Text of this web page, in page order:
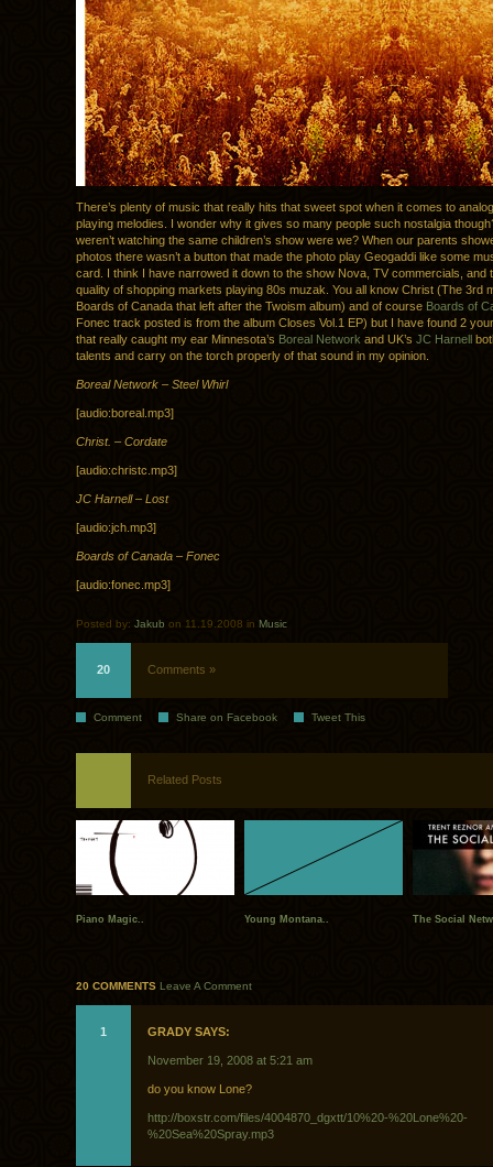
There’s plenty of music that really hits that sweet spot when it comes to
playing melodies. I wonder why it gives so many people such nostalgia
weren’t watching the same children’s show were we? When our parents
photos there wasn’t a button that made the photo play Geogaddi like some
card. I think I have narrowed it down to the show Nova, TV commercials, and
quality of shopping markets playing 80s muzak. You all know Christ (The 3rd
Boards of Canada that left after the Twoism album) and of course Boards of
Fonec track posted is from the album Closes Vol.1 EP) but I have found 2
that really caught my ear Minnesota’s Boreal Network and UK’s JC Harnell
talents and carry on the torch properly of that sound in my opinion.
Boreal Network – Steel Whirl
[audio:boreal.mp3]
Christ. – Cordate
[audio:christc.mp3]
JC Harnell – Lost
[audio:jch.mp3]
Boards of Canada – Fonec
[audio:fonec.mp3]
Posted by: Jakub on 11.19.2008 in Music
20 Comments »
Comment Share on Facebook Tweet This
Related Posts
Piano Magic.. Young Montana.. The Social
20 COMMENTS Leave A Comment
1 GRADY SAYS:
November 19, 2008 at 5:21 am
do you know Lone?
http://boxstr.com/files/4004870_dgxtt/10%20-%20Lone%20-
%20Sea%20Spray.mp3